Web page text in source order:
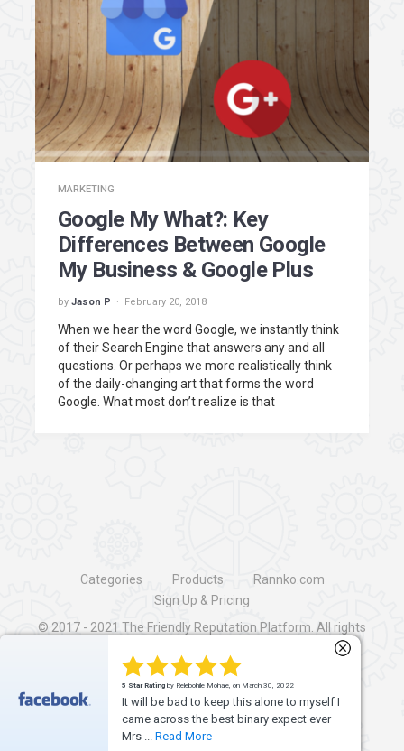
MARKETING
Google My What?: Key
Differences Between Google
My Business & Google Plus
by Jason P February 20, 2018
When we hear the word Google, we instantly think
of their Search Engine that answers any and all
questions. Or perhaps we more realistically think
of the daily-changing art that forms the word
Google. What most don’t realize is that
Categories Products
Rannko.com
Sign Up & Pricing
© 2017 - 2021 The Friendly Reputation Platform . All rights
5 Star Rating by Richard Hunter, on April 30, 2018
Rannko rocks! This is THE ultimate "all in
one" social media, review management
and inboun...Read More